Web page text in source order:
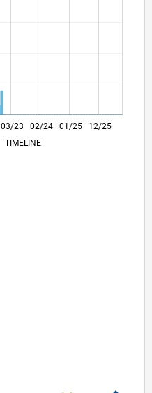
L
03/23 02/24 01/25
12/25
TIMELINE